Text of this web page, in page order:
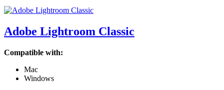
Adobe Lightroom Classic
Compatible with:
Mac
Windows